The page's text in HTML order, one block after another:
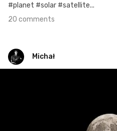
#planet #solar #satellite...
20 comments
Michał